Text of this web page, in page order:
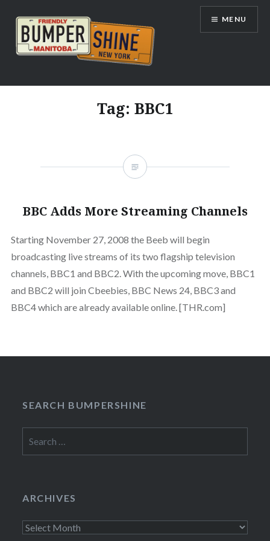
content
Bumpershine.com
MENU
Tag: BBC1
BBC Adds More Streaming Channels
Starting November 27, 2008 the Beeb will begin
broadcasting live streams of its two flagship television
channels, BBC1 and BBC2. With the upcoming move, BBC1
and BBC2 will join Cbeebies, BBC News 24, BBC3 and
BBC4 which are already available online. [THR.com]
SEARCH BUMPERSHINE
for:
ARCHIVES
Archives